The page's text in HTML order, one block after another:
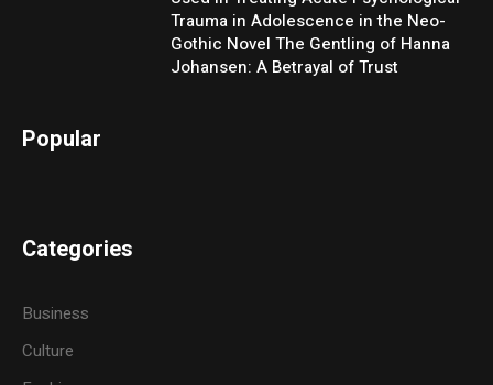
Trauma in Adolescence in the Neo-
Gothic Novel The Gentling of Hanna
Johansen: A Betrayal of Trust
Popular
Categories
Business
Culture